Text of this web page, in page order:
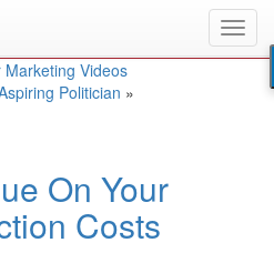
work for you.
Videos
Politician »
On Your
Costs